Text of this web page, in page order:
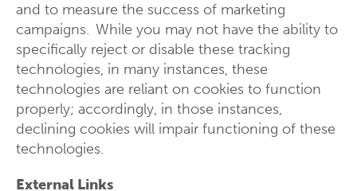
and to measure the success of marketing
campaigns. While you may not have the ability to
specifically reject or disable these tracking
technologies, in many instances, these
technologies are reliant on cookies to function
properly; accordingly, in those instances,
declining cookies will impair functioning of these
technologies.
External Links